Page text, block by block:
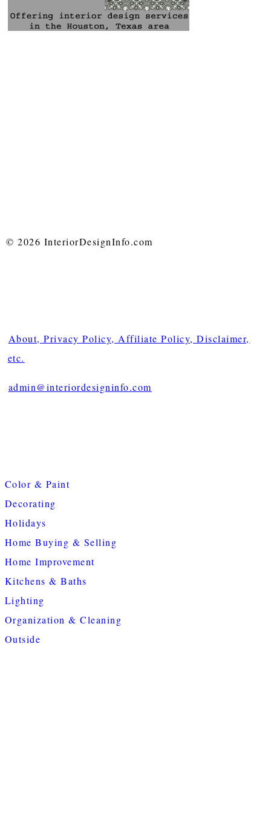
© 2026 InteriorDesignInfo.com
About, Privacy Policy, Affiliate Policy, Disclaimer,
etc.
admin@interiordesigninfo.com
Color & Paint
Decorating
Holidays
Home Buying & Selling
Home Improvement
Kitchens & Baths
Lighting
Organization & Cleaning
Outside